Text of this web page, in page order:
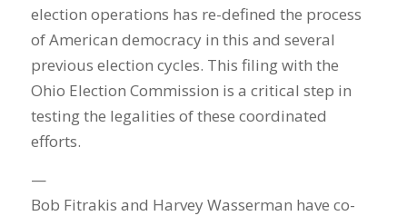
election operations has re-defined the process
of American democracy in this and several
previous election cycles. This filing with the
Ohio Election Commission is a critical step in
testing the legalities of these coordinated
efforts.
—
Bob Fitrakis and Harvey Wasserman have co-